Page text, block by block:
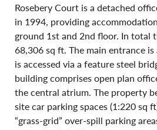
Rosebery Court is a detached
in 1994, providing
ground 1st and 2nd floor. In total
68,306 sq ft. The main entrance
is accessed via a feature steel
building comprises open plan
the central atrium. The property
site car parking spaces (1:220 sq
“grass-grid” over-spill parking